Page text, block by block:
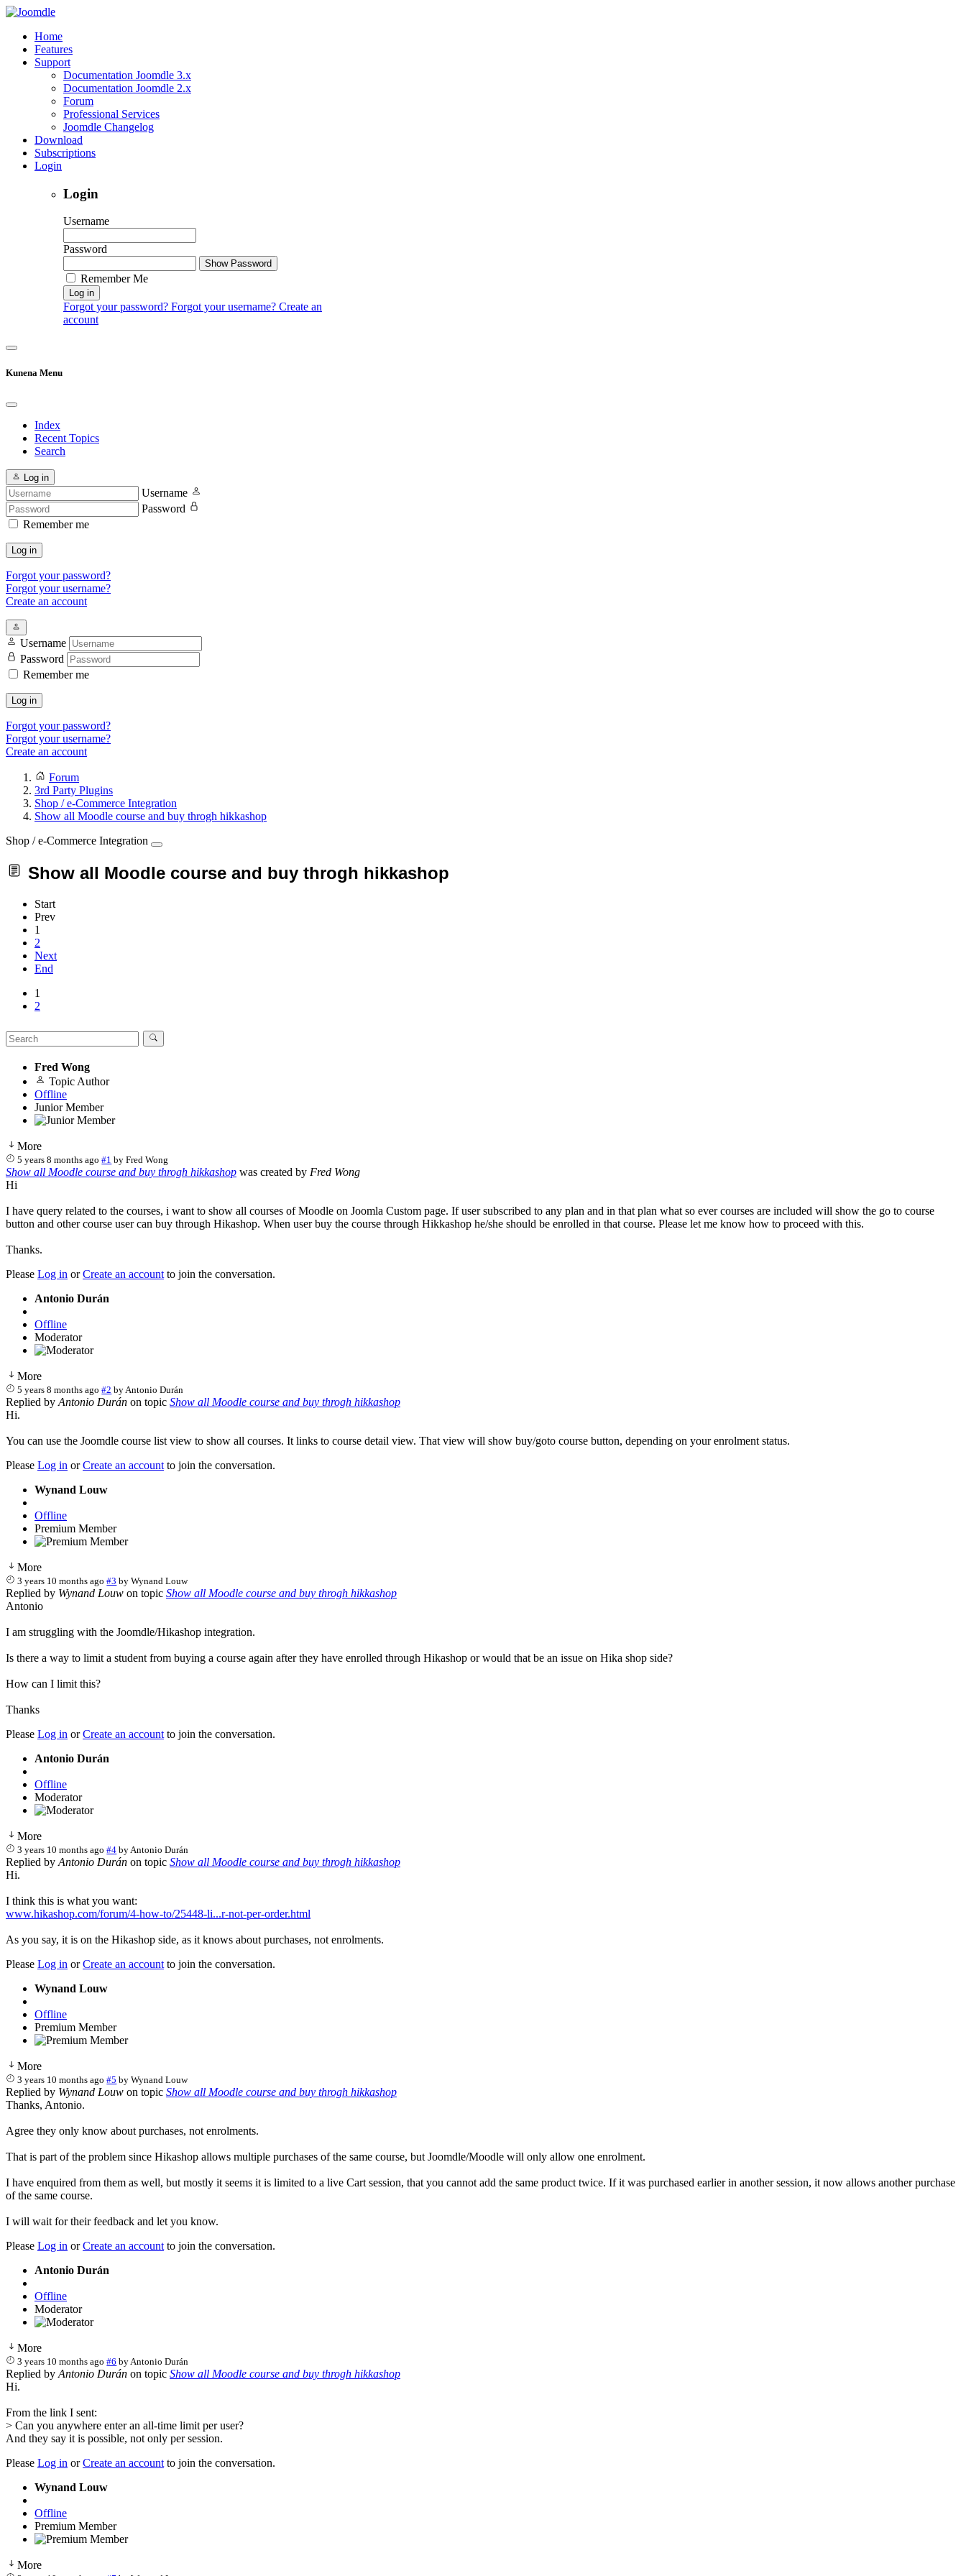
Home
Features
Support
Documentation Joomdle 3.x
Documentation Joomdle 2.x
Forum
Professional Services
Joomdle Changelog
Download
Subscriptions
Login
Login
Username
Password
Show Password
Remember Me
Log in
Forgot your password? Forgot your username? Create an
account
Kunena Menu
Index
Recent Topics
Search
Log in
Username
Password
Remember me
Log in
Forgot your password?
Forgot your username?
Create an account
Username
Password
Remember me
Log in
Forgot your password?
Forgot your username?
Create an account
Forum
3rd Party Plugins
Shop / e-Commerce Integration
Show all Moodle course and buy throgh hikkashop
Shop / e-Commerce Integration
Show all Moodle course and buy throgh hikkashop
Start
Prev
1
2
Next
End
1
2
Fred Wong
Topic Author
Offline
Junior Member
More
5 years 8 months ago #1 byFred Wong
Show all Moodle course and buy throgh hikkashop was created by Fred Wong
Hi
I have query related to the courses, i want to show all courses of Moodle on Joomla Custom page. If user subscribed to any plan and in that plan what so ever courses are included will show the go to course
button and other course user can buy through Hikashop. When user buy the course through Hikkashop he/she should be enrolled in that course. Please let me know how to proceed with this.
Thanks.
Please Log in orCreate an account to join the conversation.
Antonio Durán
Offline
Moderator
More
5 years 8 months ago #2 byAntonio Durán
Replied by Antonio Durán on topic Show all Moodle course and buy throgh hikkashop
Hi.
You can use the Joomdle course list view to show all courses. It links to course detail view. That view will show buy/goto course button, depending on your enrolment status.
Please Log in orCreate an account to join the conversation.
Wynand Louw
Offline
Premium Member
More
3 years 10 months ago #3 byWynand Louw
Replied by Wynand Louw on topic Show all Moodle course and buy throgh hikkashop
Antonio
I am struggling with the Joomdle/Hikashop integration.
Is there a way to limit a student from buying a course again after they have enrolled through Hikashop or would that be an issue on Hika shop side?
How can I limit this?
Thanks
Please Log in orCreate an account to join the conversation.
Antonio Durán
Offline
Moderator
More
3 years 10 months ago #4 byAntonio Durán
Replied by Antonio Durán on topic Show all Moodle course and buy throgh hikkashop
Hi.
I think this is what you want:
www.hikashop.com/forum/4-how-to/25448-li...r-not-per-order.html
As you say, it is on the Hikashop side, as it knows about purchases, not enrolments.
Please Log in orCreate an account to join the conversation.
Wynand Louw
Offline
Premium Member
More
3 years 10 months ago #5 byWynand Louw
Replied by Wynand Louw on topic Show all Moodle course and buy throgh hikkashop
Thanks, Antonio.
Agree they only know about purchases, not enrolments.
That is part of the problem since Hikashop allows multiple purchases of the same course, but Joomdle/Moodle will only allow one enrolment.
I have enquired from them as well, but mostly it seems it is limited to a live Cart session, that you cannot add the same product twice. If it was purchased earlier in another session, it now allows another purchase
of the same course.
I will wait for their feedback and let you know.
Please Log in orCreate an account to join the conversation.
Antonio Durán
Offline
Moderator
More
3 years 10 months ago #6 byAntonio Durán
Replied by Antonio Durán on topic Show all Moodle course and buy throgh hikkashop
Hi.
From the link I sent:
> Can you anywhere enter an all-time limit per user?
And they say it is possible, not only per session.
Please Log in orCreate an account to join the conversation.
Wynand Louw
Offline
Premium Member
More